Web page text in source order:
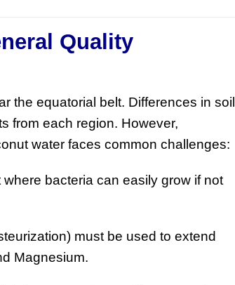
Quality
the equatorial belt. Differences in soil
from each region. However,
water faces common challenges:
bacteria can easily grow if not
must be used to extend
Magnesium.